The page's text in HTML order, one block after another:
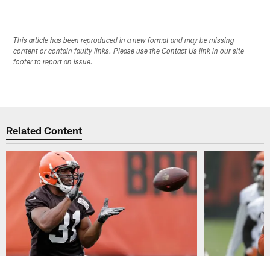
This article has been reproduced in a new format and may be missing
content or contain faulty links. Please use the Contact Us link in our site
footer to report an issue.
Related Content